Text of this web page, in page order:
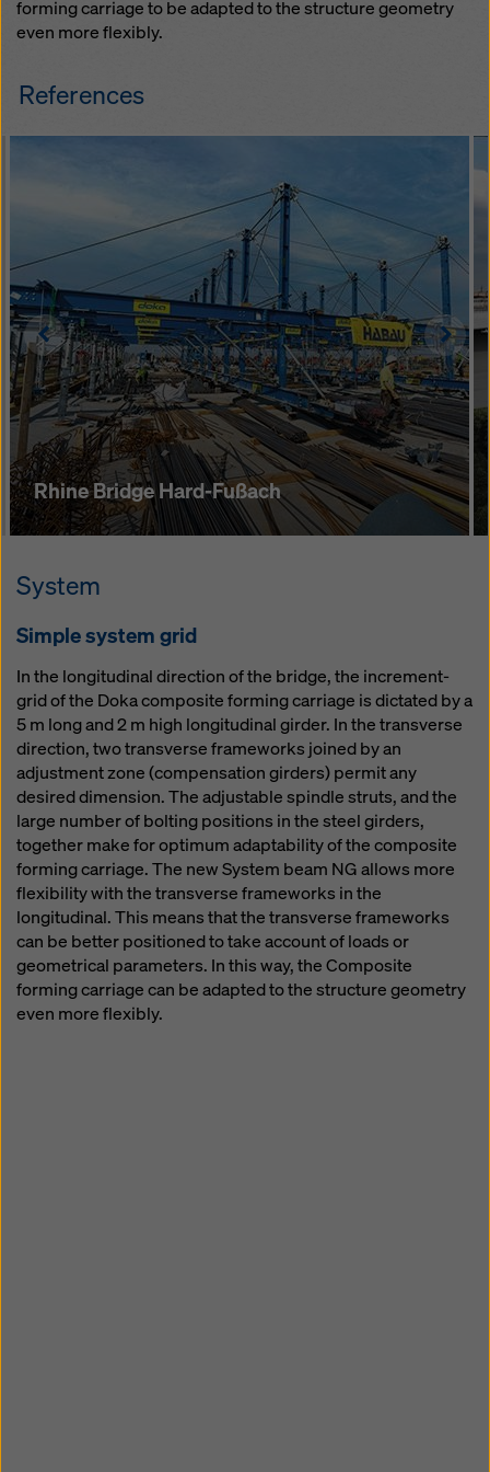
forming carriage to be adapted to the structure geometry
even more flexibly.
References
Rhine Bridge Hard-Fußach
Left
System
Simple system grid
In the longitudinal direction of the bridge, the increment-
grid of the Doka composite forming carriage is dictated by a
5 m long and 2 m high longitudinal girder. In the transverse
direction, two transverse frameworks joined by an
adjustment zone (compensation girders) permit any
desired dimension. The adjustable spindle struts, and the
large number of bolting positions in the steel girders,
together make for optimum adaptability of the composite
forming carriage. The new System beam NG allows more
flexibility with the transverse frameworks in the
longitudinal. This means that the transverse frameworks
can be better positioned to take account of loads or
geometrical parameters. In this way, the Composite
forming carriage can be adapted to the structure geometry
even more flexibly.